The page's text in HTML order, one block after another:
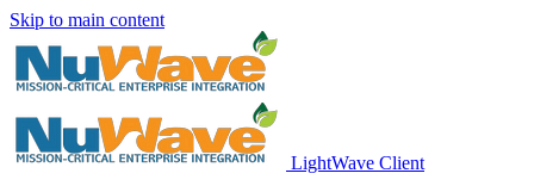
Skip to main content
LightWave Client